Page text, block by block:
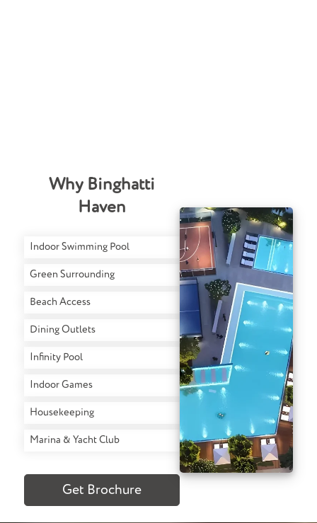
Why Binghatti
Haven
Indoor Swimming Pool
Green Surrounding
Beach Access
Dining Outlets
Infinity Pool
Indoor Games
Housekeeping
Marina & Yacht Club
Get Brochure